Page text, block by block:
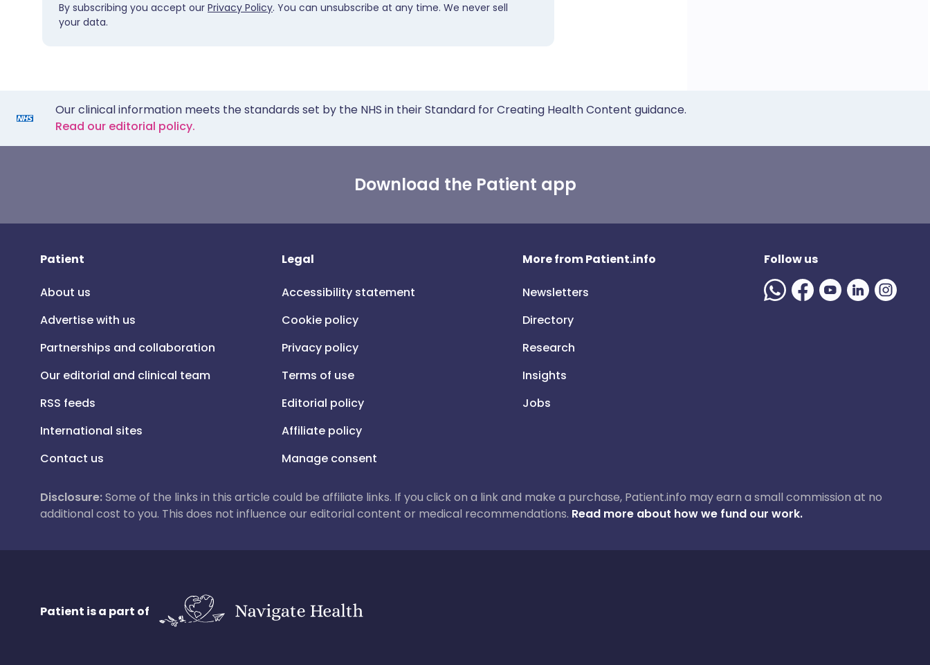
By subscribing you accept our Privacy Policy. You can unsubscribe at any time. We never sell
your data.
Our clinical information meets the standards set by the NHS in their Standard for Creating Health Content guidance.
Read our editorial policy.
Download the Patient app
Patient
About us
Advertise with us
Partnerships and collaboration
Our editorial and clinical team
RSS feeds
International sites
Contact us
Legal
Accessibility statement
Cookie policy
Privacy policy
Terms of use
Editorial policy
Affiliate policy
Manage consent
More from Patient.info
Newsletters
Directory
Research
Insights
Jobs
Follow us
Disclosure:Some of the links in this article could be affiliate links. If you click on a link and make a purchase, Patient.info may earn a small commission at no
additional cost to you. This does not influence our editorial content or medical recommendations. Read more about how we fund our work.
Patient is a part of